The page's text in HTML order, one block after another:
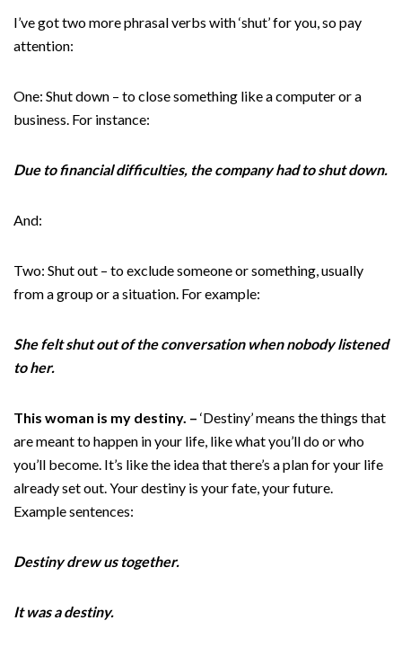
I’ve got two more phrasal verbs with ‘shut’ for you, so pay
attention:
One: Shut down – to close something like a computer or a
business. For instance:
Due to financial difficulties, the company had to shut down.
And:
Two: Shut out – to exclude someone or something, usually
from a group or a situation. For example:
She felt shut out of the conversation when nobody listened
to her.
This woman is my destiny. – ‘Destiny’ means the things that
are meant to happen in your life, like what you’ll do or who
you’ll become. It’s like the idea that there’s a plan for your life
already set out. Your destiny is your fate, your future.
Example sentences:
Destiny drew us together.
It was a destiny.